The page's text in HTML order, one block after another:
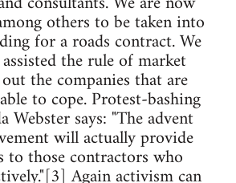
others to be taken into
for a roads contract. We
the rule of market
the companies that are
to cope. Protest-bashing
Webster says: "The advent
will actually provide
to those contractors who